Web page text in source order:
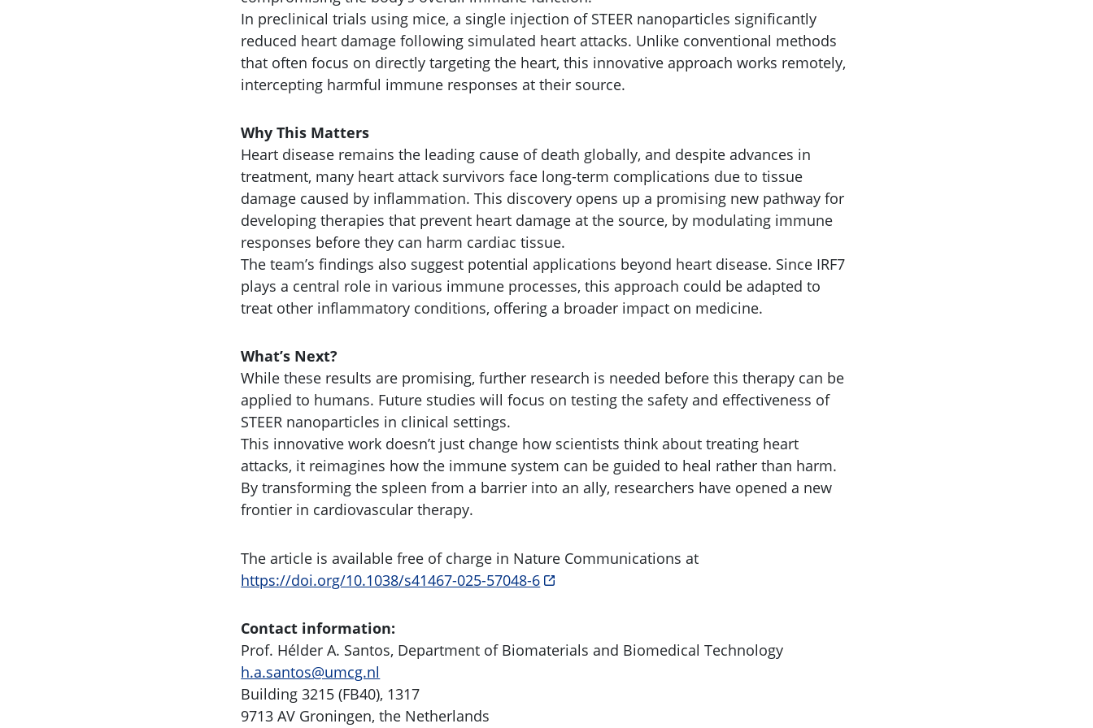
In preclinical trials using mice, a single injection of STEER nanoparticles significantly
reduced heart damage following simulated heart attacks. Unlike conventional methods
that often focus on directly targeting the heart, this innovative approach works remotely,
intercepting harmful immune responses at their source.
Why This Matters
Heart disease remains the leading cause of death globally, and despite advances in
treatment, many heart attack survivors face long-term complications due to tissue
damage caused by inflammation. This discovery opens up a promising new pathway for
developing therapies that prevent heart damage at the source, by modulating immune
responses before they can harm cardiac tissue.
The team’s findings also suggest potential applications beyond heart disease. Since IRF7
plays a central role in various immune processes, this approach could be adapted to
treat other inflammatory conditions, offering a broader impact on medicine.
What’s Next?
While these results are promising, further research is needed before this therapy can be
applied to humans. Future studies will focus on testing the safety and effectiveness of
STEER nanoparticles in clinical settings.
This innovative work doesn’t just change how scientists think about treating heart
attacks, it reimagines how the immune system can be guided to heal rather than harm.
By transforming the spleen from a barrier into an ally, researchers have opened a new
frontier in cardiovascular therapy.
The article is available free of charge in Nature Communications at
https://doi.org/10.1038/s41467-025-57048-6
Contact information:
Prof. Hélder A. Santos, Department of Biomaterials and Biomedical Technology
h.a.santos@umcg.nl
Building 3215 (FB40), 1317
9713 AV Groningen, the Netherlands